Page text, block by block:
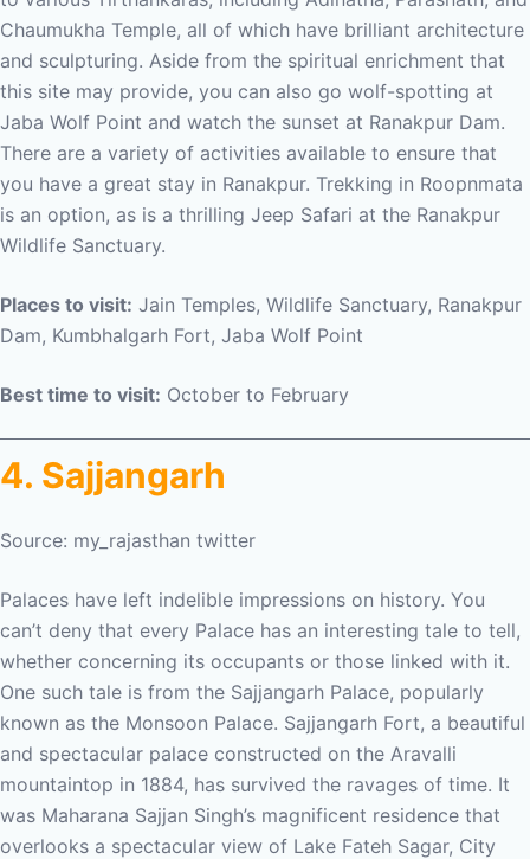
Chaumukha Temple, all of which have brilliant architecture
and sculpturing. Aside from the spiritual enrichment that
this site may provide, you can also go wolf-spotting at
Jaba Wolf Point and watch the sunset at Ranakpur Dam.
There are a variety of activities available to ensure that
you have a great stay in Ranakpur. Trekking in Roopnmata
is an option, as is a thrilling Jeep Safari at the Ranakpur
Wildlife Sanctuary.
Places to visit: Jain Temples, Wildlife Sanctuary, Ranakpur
Dam, Kumbhalgarh Fort, Jaba Wolf Point
Best time to visit: October to February
4. Sajjangarh
Source: my_rajasthan twitter
Palaces have left indelible impressions on history. You
can’t deny that every Palace has an interesting tale to tell,
whether concerning its occupants or those linked with it.
One such tale is from the Sajjangarh Palace, popularly
known as the Monsoon Palace. Sajjangarh Fort, a beautiful
and spectacular palace constructed on the Aravalli
mountaintop in 1884, has survived the ravages of time. It
was Maharana Sajjan Singh’s magnificent residence that
overlooks a spectacular view of Lake Fateh Sagar, City